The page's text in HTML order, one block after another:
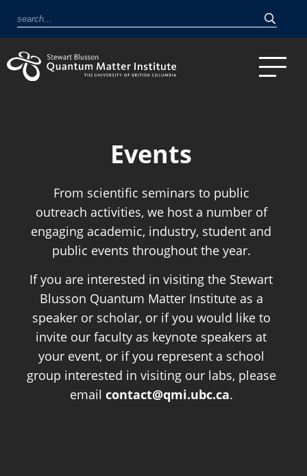
Events
From scientific seminars to public
outreach activities, we host a number of
engaging academic, industry, student and
public events throughout the year.
If you are interested in visiting the Stewart
Blusson Quantum Matter Institute as a
speaker or scholar, or if you would like to
invite our faculty as keynote speakers at
your event, or if you represent a school
group interested in visiting our labs, please
email contact@qmi.ubc.ca.